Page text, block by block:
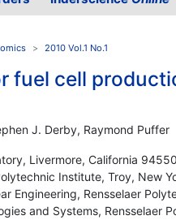
2010 Vol.1 No.1
fuel cell
J. Derby, Raymond Puffer
Livermore, California
Institute, Troy, New
Engineering, Rensselaer
and Systems, Rensselaer